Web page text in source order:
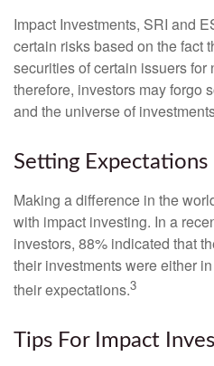
Impact Investments, SRI and
certain risks based on the fact
securities of certain issuers
therefore, investors may forgo
and the universe of
Setting Expectations
Making a difference in the
with impact investing. In a
investors, 88% indicated that
their investments were either
their expectations.3
Tips For Impact